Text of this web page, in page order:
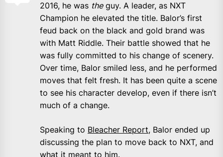
2016, he was theguy. A leader, as NXT
Champion he elevated the title. Balor’s first
feud back on the black and gold brand was
with Matt Riddle. Their battle showed that he
was fully committed to his change of scenery.
Over time, Balor smiled less, and he performed
moves that felt fresh. It has been quite a scene
to see his character develop, even if there isn’t
much of a change.
Speaking to Bleacher Report, Balor ended up
discussing the plan to move back to NXT, and
what it meant to him.